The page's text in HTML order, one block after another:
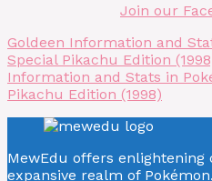
Join our
Goldeen Information and
Special Pikachu Edition
Information and Stats in
Pikachu Edition (1998)
MewEdu offers enlightening
expansive realm of